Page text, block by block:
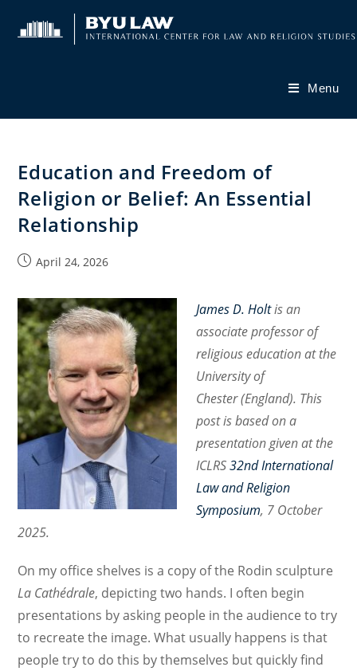
Menu
Education and Freedom of
Religion or Belief: An Essential
Relationship
PostApril 24, 2026
James D. Holtis an
associate professor of
religious education at the
University of
Chester (England). This
post is based on a
presentation given at the
ICLRS32nd International
Law and Religion
Symposium, 7 October
2025.
On my office shelves is a copy of the Rodin sculpture
La Cathédrale, depicting two hands. I often begin
presentations by asking people in the audience to try
to recreate the image. What usually happens is that
people try to do this by themselves but quickly find